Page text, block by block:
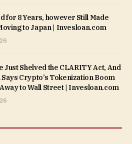
for 8 Years, however Still Made
to Japan | Invesloan.com
Just Shelved the CLARITY Act, And
Crypto’s Tokenization Boom
to Wall Street | Invesloan.com